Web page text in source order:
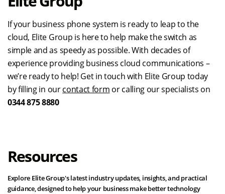
If your business phone system is ready to leap to the
cloud, Elite Group is here to help make the switch as
simple and as speedy as possible. With decades of
experience providing business cloud communications –
we’re ready to help! Get in touch with Elite Group today
by filling in ourcontact form or calling our specialists on
0344 875 8880
Resources
Explore Elite Group's latest industry updates, insights, and practical
guidance, designed to help your business make better technology